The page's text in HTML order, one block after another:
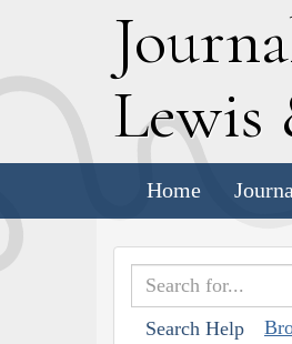
J
Lewis
Home
Search Help